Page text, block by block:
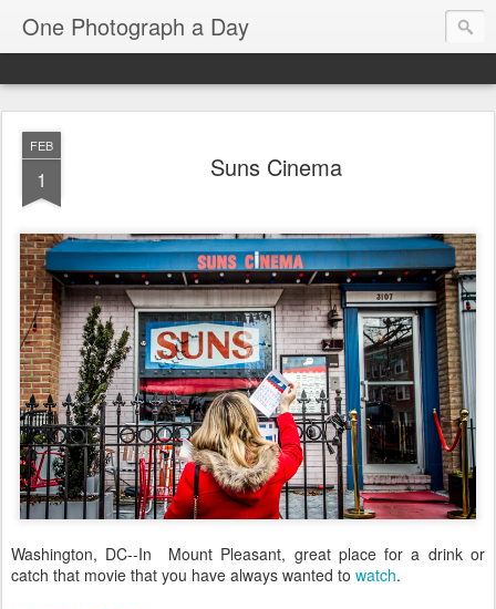
One Photograph a Day
FEB
1 Suns Cinema
Washington, DC--In Mount Pleasant, great place for a drink or
catch that movie that you have always wanted to watch.